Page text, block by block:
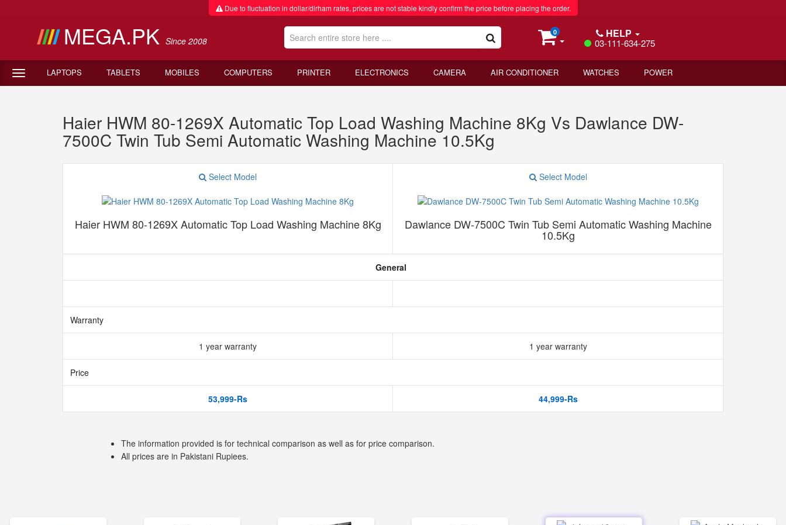
Due to fluctuation in dollar/dirham rates, prices are not stable kindly confirm the price before placing the order.
MEGA.PK Since 2008
0 HELP
03-111-634-275
LAPTOPS TABLETS MOBILES COMPUTERS PRINTER ELECTRONICS CAMERA AIR CONDITIONER WATCHES POWER
Haier HWM 80-1269X Automatic Top Load Washing Machine 8Kg Vs Dawlance DW-
7500C Twin Tub Semi Automatic Washing Machine 10.5Kg
Select Model
Haier HWM 80-1269X Automatic Top Load Washing Machine 8Kg
Select Model
Dawlance DW-7500C Twin Tub Semi Automatic Washing Machine
10.5Kg
General
Warranty
1 year warranty 1 year warranty
Price
53,999-Rs 44,999-Rs
The information provided is for technical comparison as well as for price comparison.
All prices are in Pakistani Rupiees.